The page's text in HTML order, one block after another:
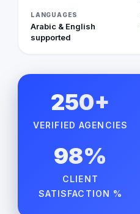
LANGUAGES
Arabic & English
supported
250+
VERIFIED AGENCIES
98%
CLIENT
SATISFACTION %